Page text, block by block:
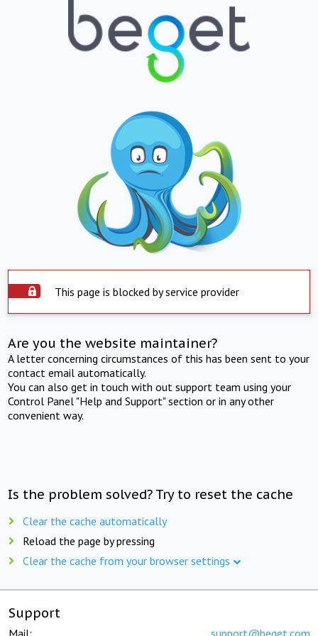
This page is blocked by service provider
Are you the website maintainer?
A letter concerning circumstances of this has been sent to your
contact email automatically.
You can also get in touch with out support team using your
Control Panel "Help and Support" section or in any other
convenient way.
Is the problem solved? Try to reset the cache
Clear the cache automatically
Reload the page by pressing
Clear the cache from your browser settings
Support
Mail: support@beget.com